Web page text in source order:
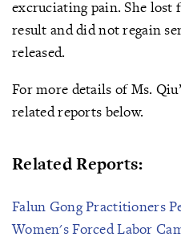
excruciating pain. She lost
result and did not regain
released.
For more details of Ms.
related reports below.
Related Reports:
Falun Gong Practitioners
Women's Forced Labor